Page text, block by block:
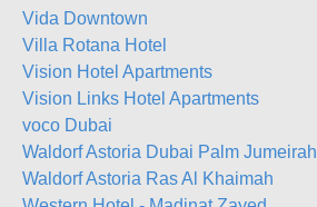
Vida Downtown
Villa Rotana Hotel
Vision Hotel Apartments
Vision Links Hotel Apartments
voco Dubai
Waldorf Astoria Dubai Palm Jumeirah
Waldorf Astoria Ras Al Khaimah